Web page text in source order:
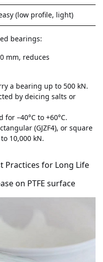
(low profile, light)
bearings:
mm, reduces
a bearing up to 500 kN.
by deicing salts or
–40°C to +60°C.
(GJZF4), or square
10,000 kN.
Practices for Long Life
on PTFE surface